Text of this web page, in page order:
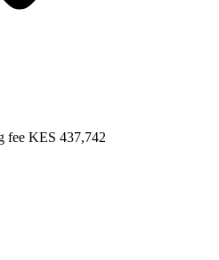
fee KES 437,742